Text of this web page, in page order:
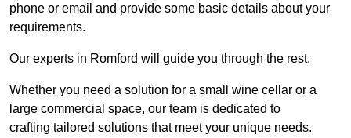
phone or email and provide some basic details about your
requirements.
Our experts in Romford will guide you through the rest.
Whether you need a solution for a small wine cellar or a
large commercial space, our team is dedicated to
crafting tailored solutions that meet your unique needs.